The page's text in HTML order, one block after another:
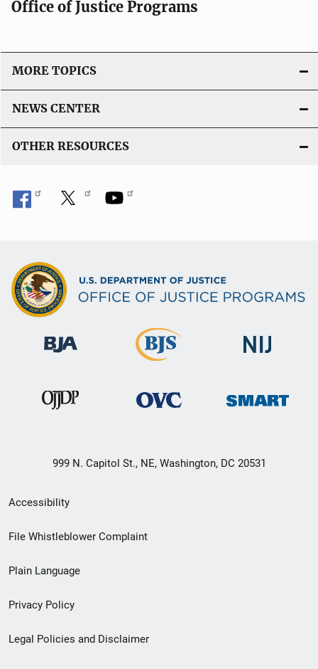
g
a
t
i
n
Office of Justice Programs
MORE TOPICS
NEWS CENTER
OTHER RESOURCES
999 N. Capitol St., NE, Washington, DC 20531
Secondary
Footer
menu
Accessibility
File Whistleblower Complaint
Plain Language
Privacy Policy
Legal Policies and Disclaimer